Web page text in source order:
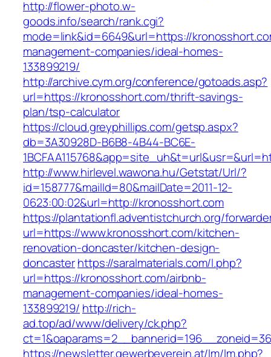
http://flower-photo.w-
goods.info/search/rank.cgi?
mode=link&id=6649&url=https://
management-companies/ideal-homes-
133899219/
http://archive.cym.org/conference/gotoads.asp?
url=https://kronosshort.com/thrift-savings-
plan/tsp-calculator
https://cloud.greyphillips.com/getsp.aspx?
db=3A30928D-B6B8-4B44-BC6E-
http://www.hirlevel.wawona.hu/Getstat/Url/?
id=158777&mailId=80&mailDate=2011-12-
0623:00:02&url=http://kronosshort.com
https://plantationfl.adventistchurch.org/
url=https://www.kronosshort.com/kitchen-
renovation-doncaster/kitchen-design-
doncasterhttps://saralmaterials.com/l.php?
url=https://kronosshort.com/airbnb-
management-companies/ideal-homes-
133899219/ http://rich-
ad.top/ad/www/delivery/ck.php?
https://newsletter.gewerbeverein.at/lm/lm.php?